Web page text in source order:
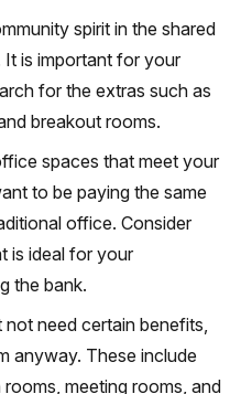
spirit in the shared
is important for your
for the extras such as
breakout rooms.
spaces that meet your
to be paying the same
office. Consider
is ideal for your
the bank.
not need certain benefits,
anyway. These include
meeting rooms, and